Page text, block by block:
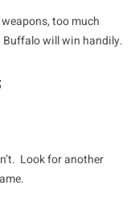
too much
will win handily.
Look for another